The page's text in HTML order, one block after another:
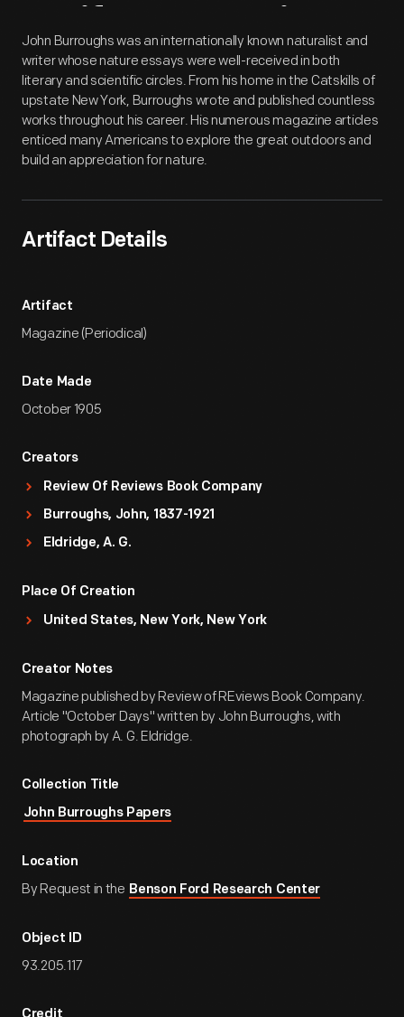
Artifact Overview
John Burroughs was an internationally known naturalist and
writer whose nature essays were well-received in both
literary and scientific circles. From his home in the Catskills of
upstate New York, Burroughs wrote and published countless
works throughout his career. His numerous magazine articles
enticed many Americans to explore the great outdoors and
build an appreciation for nature.
Artifact Details
Artifact
Magazine (Periodical)
Date Made
October 1905
Creators
Review Of Reviews Book Company
Burroughs, John, 1837-1921
Eldridge, A. G.
Place Of Creation
United States, New York, New York
Creator Notes
Magazine published by Review of REviews Book Company.
Article "October Days" written by John Burroughs, with
photograph by A. G. Eldridge.
Collection Title
John Burroughs Papers
Location
By Request in the Benson Ford Research Center
Object ID
93.205.117